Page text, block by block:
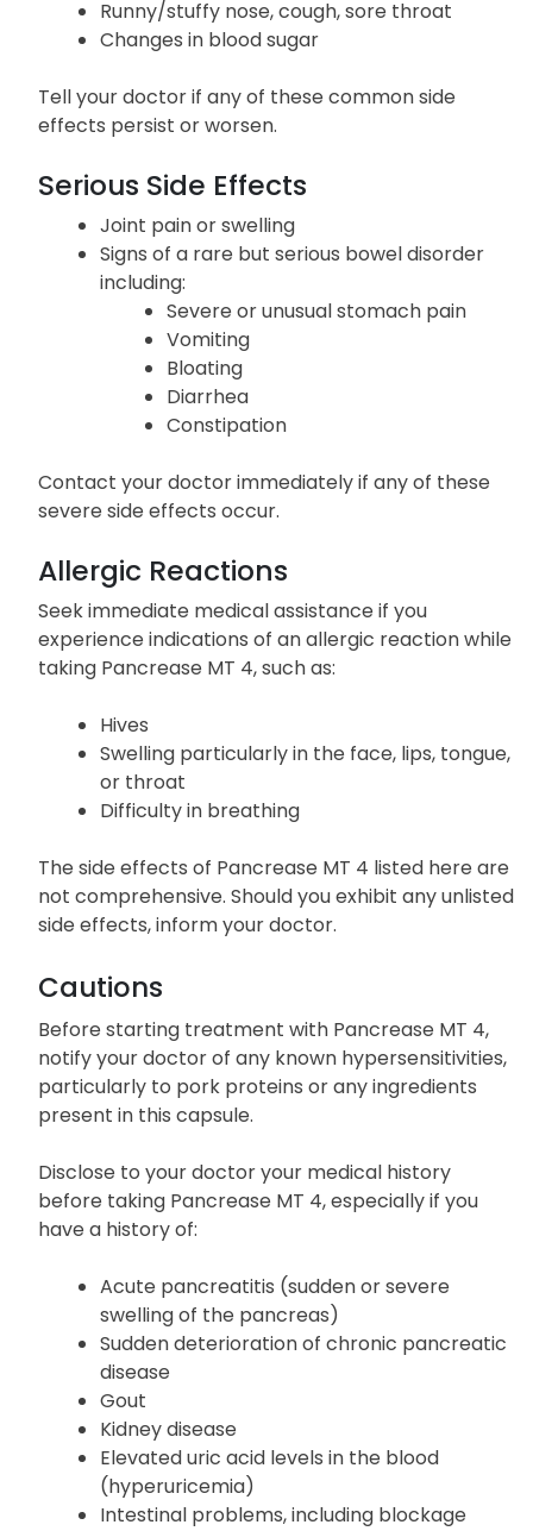
Runny/stuffy nose, cough, sore throat
Changes in blood sugar
Tell your doctor if any of these common side
effects persist or worsen.
Serious Side Effects
Joint pain or swelling
Signs of a rare but serious bowel disorder
including:
Severe or unusual stomach pain
Vomiting
Bloating
Diarrhea
Constipation
Contact your doctor immediately if any of these
severe side effects occur.
Allergic Reactions
Seek immediate medical assistance if you
experience indications of an allergic reaction while
taking Pancrease MT 4, such as:
Hives
Swelling particularly in the face, lips, tongue,
or throat
Difficulty in breathing
The side effects of Pancrease MT 4 listed here are
not comprehensive. Should you exhibit any unlisted
side effects, inform your doctor.
Cautions
Before starting treatment with Pancrease MT 4,
notify your doctor of any known hypersensitivities,
particularly to pork proteins or any ingredients
present in this capsule.
Disclose to your doctor your medical history
before taking Pancrease MT 4, especially if you
have a history of:
Acute pancreatitis (sudden or severe
swelling of the pancreas)
Sudden deterioration of chronic pancreatic
disease
Gout
Kidney disease
Elevated uric acid levels in the blood
(hyperuricemia)
Intestinal problems, including blockage